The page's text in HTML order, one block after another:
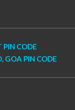
PIN CODE
GOA PIN CODE